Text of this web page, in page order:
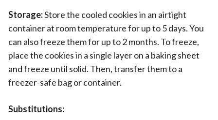
Storage:Store the cooled cookies in an airtight
container at room temperature for up to 5 days. You
can also freeze them for up to 2 months. To freeze,
place the cookies in a single layer on a baking sheet
and freeze until solid. Then, transfer them to a
freezer-safe bag or container.
Substitutions: